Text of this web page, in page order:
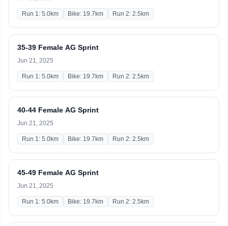
Run 1: 5.0km Bike: 19.7km Run 2: 2.5km
35-39 Female AG Sprint
Jun 21, 2025
Run 1: 5.0km Bike: 19.7km Run 2: 2.5km
40-44 Female AG Sprint
Jun 21, 2025
Run 1: 5.0km Bike: 19.7km Run 2: 2.5km
45-49 Female AG Sprint
Jun 21, 2025
Run 1: 5.0km Bike: 19.7km Run 2: 2.5km